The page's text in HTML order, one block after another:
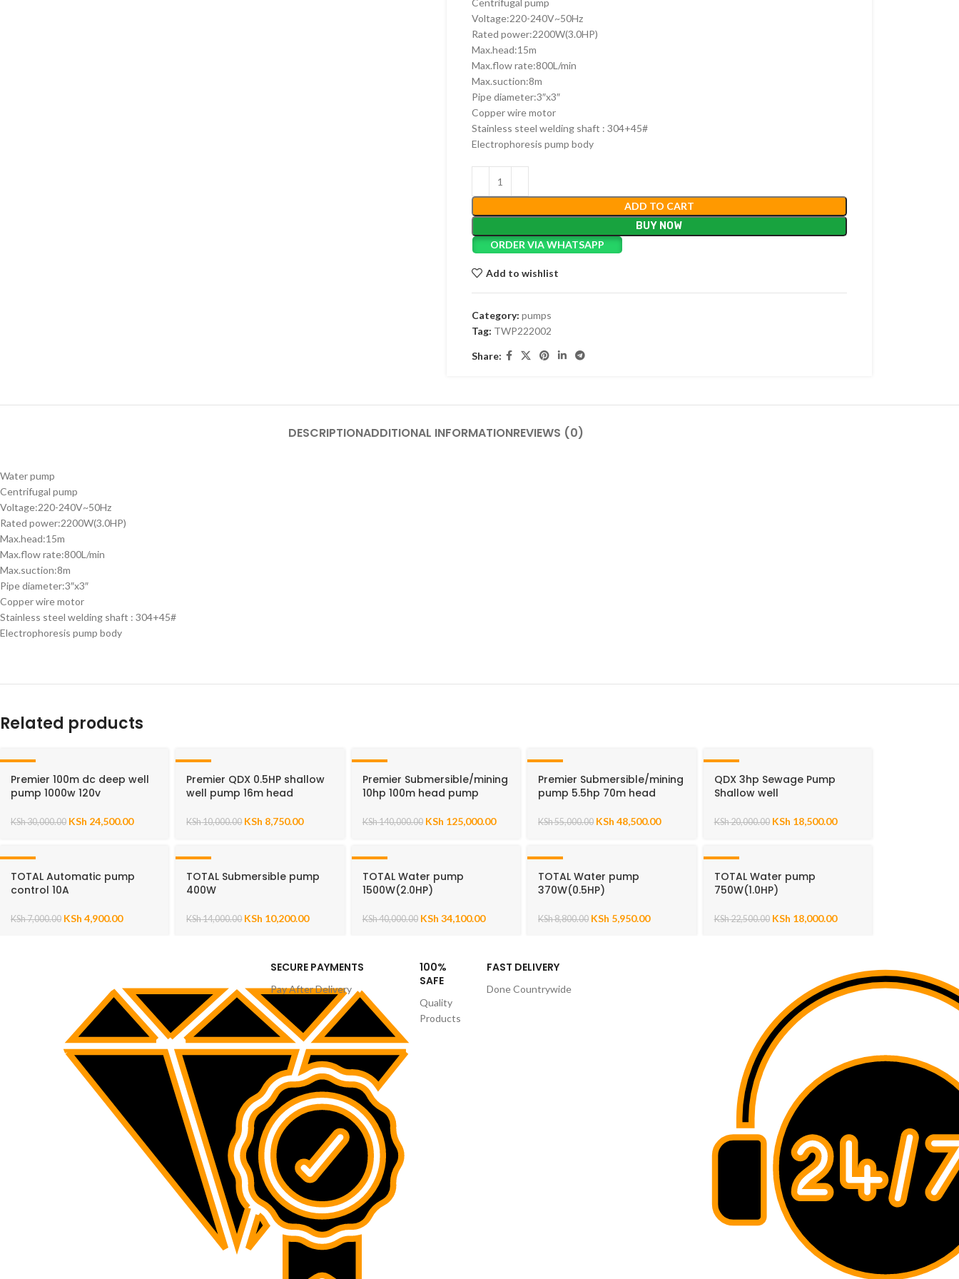
Centrifugal pump
Voltage:220-240V~50Hz
Rated power:2200W(3.0HP)
Max.head:15m
Max.flow rate:800L/min
Max.suction:8m
Pipe diameter:3″x3″
Copper wire motor
Stainless steel welding shaft : 304+45#
Electrophoresis pump body
ADD TO CART
BUY NOW
ORDER VIA WHATSAPP
Add to wishlist
Category: pumps
Tag: TWP222002
Share:
DESCRIPTIONADDITIONAL INFORMATIONREVIEWS (0)
Water pump
Centrifugal pump
Voltage:220-240V~50Hz
Rated power:2200W(3.0HP)
Max.head:15m
Max.flow rate:800L/min
Max.suction:8m
Pipe diameter:3″x3″
Copper wire motor
Stainless steel welding shaft : 304+45#
Electrophoresis pump body
Related products
Premier 100m dc deep well
pump 1000w 120v
KSh30,000.00 KSh 24,500.00
Premier QDX 0.5HP shallow
well pump 16m head
KSh10,000.00 KSh 8,750.00
Premier Submersible/mining
10hp 100m head pump
KSh140,000.00 KSh 125,000.00
Premier Submersible/mining
pump 5.5hp 70m head
KSh55,000.00 KSh 48,500.00
QDX 3hp Sewage Pump
Shallow well
KSh20,000.00 KSh 18,500.00
TOTAL Automatic pump
control 10A
KSh7,000.00 KSh 4,900.00
TOTAL Submersible pump
400W
KSh14,000.00 KSh 10,200.00
TOTAL Water pump
1500W(2.0HP)
KSh40,000.00 KSh 34,100.00
TOTAL Water pump
370W(0.5HP)
KSh8,800.00 KSh 5,950.00
TOTAL Water pump
750W(1.0HP)
KSh22,500.00 KSh 18,000.00
100%
SAFE
Quality
Products
SECURE PAYMENTS
Pay After Delivery
FAST DELIVERY
Done Countrywide